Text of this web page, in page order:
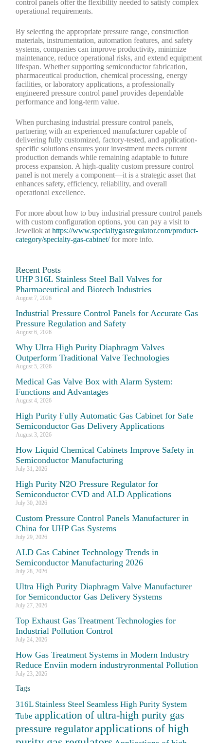
control panels offer the flexibility needed to satisfy complex
operational requirements.
By selecting the appropriate pressure range, construction
materials, instrumentation, automation features, and safety
systems, companies can improve productivity, minimize
maintenance, reduce operational risks, and extend equipment
lifespan. Whether supporting semiconductor fabrication,
pharmaceutical production, chemical processing, energy
facilities, or laboratory applications, a professionally
engineered pressure control panel provides dependable
performance and long-term value.
When purchasing industrial pressure control panels,
partnering with an experienced manufacturer capable of
delivering fully customized, factory-tested, and application-
specific solutions ensures your investment meets current
production demands while remaining adaptable to future
process expansion. A high-quality custom pressure control
panel is not merely a component—it is a strategic asset that
enhances safety, efficiency, reliability, and overall
operational excellence.
For more about how to buy industrial pressure control panels
with custom configuration options, you can pay a visit to
Jewellok athttps://www.specialtygasregulator.com/product-
category/specialty-gas-cabinet/for more info.
Recent Posts
UHP 316L Stainless Steel Ball Valves for
Pharmaceutical and Biotech Industries
August 7, 2026
Industrial Pressure Control Panels for Accurate Gas
Pressure Regulation and Safety
August 6, 2026
Why Ultra High Purity Diaphragm Valves
Outperform Traditional Valve Technologies
August 5, 2026
Medical Gas Valve Box with Alarm System:
Functions and Advantages
August 4, 2026
High Purity Fully Automatic Gas Cabinet for Safe
Semiconductor Gas Delivery Applications
August 3, 2026
How Liquid Chemical Cabinets Improve Safety in
Semiconductor Manufacturing
July 31, 2026
High Purity N2O Pressure Regulator for
Semiconductor CVD and ALD Applications
July 30, 2026
Custom Pressure Control Panels Manufacturer in
China for UHP Gas Systems
July 29, 2026
ALD Gas Cabinet Technology Trends in
Semiconductor Manufacturing 2026
July 28, 2026
Ultra High Purity Diaphragm Valve Manufacturer
for Semiconductor Gas Delivery Systems
July 27, 2026
Top Exhaust Gas Treatment Technologies for
Industrial Pollution Control
July 24, 2026
How Gas Treatment Systems in Modern Industry
Reduce Enviin modern industryronmental Pollution
July 23, 2026
Tags
316L Stainless Steel Seamless High Purity System
Tube application of ultra-high purity gas
pressure regulatorapplications of high